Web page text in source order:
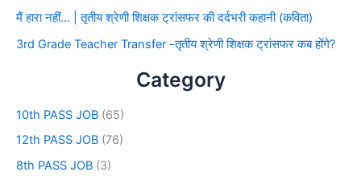
मैं हारा नहीं… | तृतीय श्रेणी शिक्षक ट्रांसफर की दर्दभरी कहानी (कविता)
3rd Grade Teacher Transfer -तृतीय श्रेणी शिक्षक ट्रांसफर कब होंगे?
Category
10th PASS JOB (65)
12th PASS JOB (76)
8th PASS JOB (3)